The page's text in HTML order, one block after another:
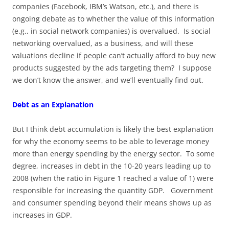
companies (Facebook, IBM’s Watson, etc.), and there is
ongoing debate as to whether the value of this information
(e.g., in social network companies) is overvalued. Is social
networking overvalued, as a business, and will these
valuations decline if people can’t actually afford to buy new
products suggested by the ads targeting them? I suppose
we don’t know the answer, and we’ll eventually find out.
Debt as an Explanation
But I think debt accumulation is likely the best explanation
for why the economy seems to be able to leverage money
more than energy spending by the energy sector. To some
degree, increases in debt in the 10-20 years leading up to
2008 (when the ratio in Figure 1 reached a value of 1) were
responsible for increasing the quantity GDP. Government
and consumer spending beyond their means shows up as
increases in GDP.